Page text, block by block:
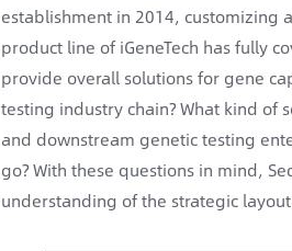
establishment in 2014,
product line of iGeneTech has fully
provide overall solutions for gene
testing industry chain? What kind
and downstream genetic testing
go? With these questions in mind,
understanding of the strategic